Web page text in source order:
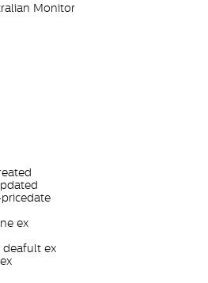
Monitor
ex
deafult ex